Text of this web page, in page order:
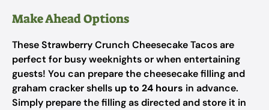
Make Ahead Options
These Strawberry Crunch Cheesecake Tacos are
perfect for busy weeknights or when entertaining
guests! You can prepare the cheesecake filling and
graham cracker shells up to 24 hours in advance.
Simply prepare the filling as directed and store it in